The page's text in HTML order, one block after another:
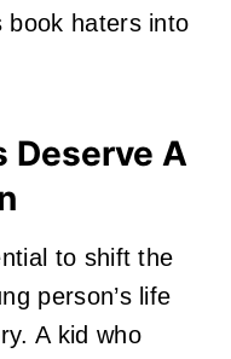
book haters into
Deserve A
to shift the
person’s life
A kid who